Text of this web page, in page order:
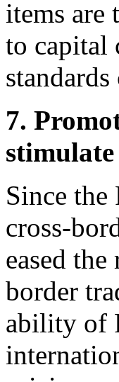
items are
to capital
7.
Since
cross-
eased
border
ability of